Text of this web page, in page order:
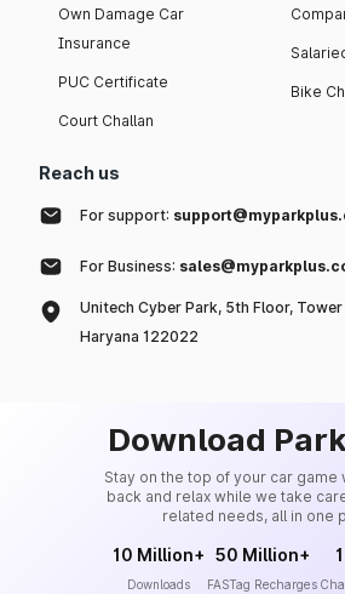
Own Damage Car
Insurance
PUC Certificate
Court Challan
Bike
Reach us
For support:
For Business:
Unitech Cyber Park, 5th Floor,
Haryana 122022
Download
Stay on the top of your car game
back and relax while we take
related needs, all in one
10 Million+
Downloads
50 Million+
FASTag Recharges